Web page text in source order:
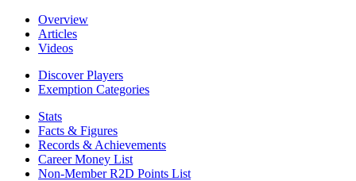
Overview
Articles
Videos
Discover Players
Exemption Categories
Stats
Facts & Figures
Records & Achievements
Career Money List
Non-Member R2D Points List